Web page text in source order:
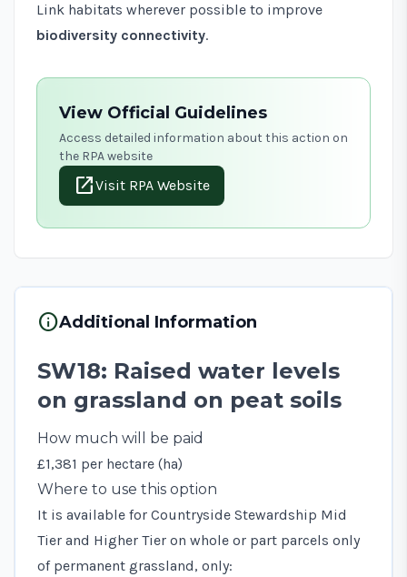
Link habitats wherever possible to improve
biodiversity connectivity.
View Official Guidelines
Access detailed information about this action on
the RPA website
open_in_newVisit RPA Website
infoAdditional Information
SW18: Raised water levels
on grassland on peat soils
How much will be paid
£1,381 per hectare (ha)
Where to use this option
It is available for Countryside Stewardship Mid
Tier and Higher Tier on whole or part parcels only
of permanent grassland, only: